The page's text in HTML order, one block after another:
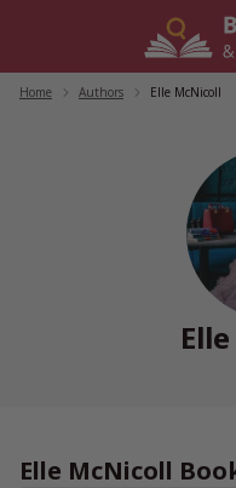
Home Authors Elle McNicoll
Elle McNicoll